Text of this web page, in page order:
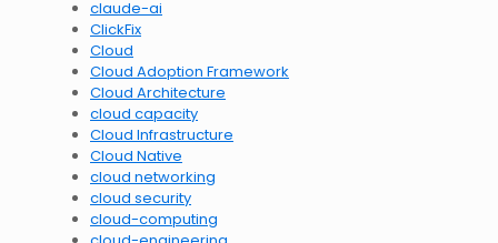
claude-ai
ClickFix
Cloud
Cloud Adoption Framework
Cloud Architecture
cloud capacity
Cloud Infrastructure
Cloud Native
cloud networking
cloud security
cloud-computing